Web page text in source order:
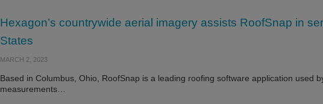
Hexagon’s countrywide aerial imagery assists RoofSnap in
States
MARCH 2, 2023
Based in Columbus, Ohio, RoofSnap is a leading roofing software application used
measurements…